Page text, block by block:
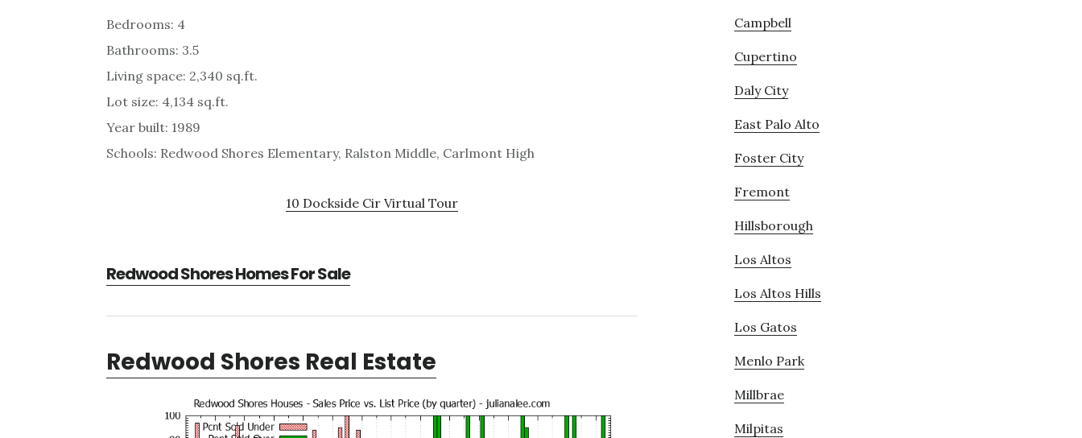
Bedrooms: 4
Bathrooms: 3.5
Living space: 2,340 sq.ft.
Lot size: 4,134 sq.ft.
Year built: 1989
Schools: Redwood Shores Elementary, Ralston Middle, Carlmont High
10 Dockside Cir Virtual Tour
Redwood Shores Homes For Sale
Redwood Shores Real Estate
Campbell
Cupertino
Daly City
East Palo Alto
Foster City
Fremont
Hillsborough
Los Altos
Los Altos Hills
Los Gatos
Menlo Park
Millbrae
Milpitas